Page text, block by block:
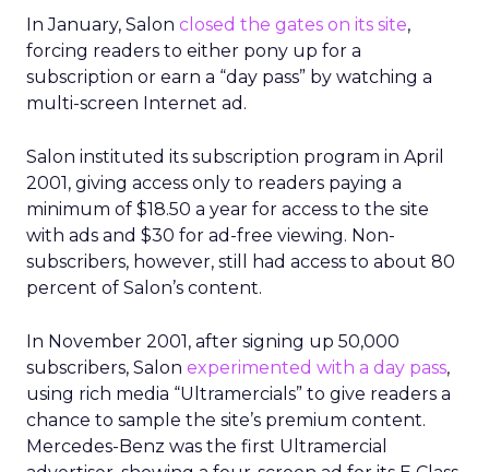
In January, Salon closed the gates on its site,
forcing readers to either pony up for a
subscription or earn a “day pass” by watching a
multi-screen Internet ad.
Salon instituted its subscription program in April
2001, giving access only to readers paying a
minimum of $18.50 a year for access to the site
with ads and $30 for ad-free viewing. Non-
subscribers, however, still had access to about 80
percent of Salon’s content.
In November 2001, after signing up 50,000
subscribers, Salon experimented with a day pass,
using rich media “Ultramercials” to give readers a
chance to sample the site’s premium content.
Mercedes-Benz was the first Ultramercial